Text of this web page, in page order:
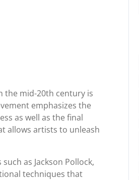
the mid-20th century is
emphasizes the
as well as the final
allows artists to unleash
as Jackson Pollock,
techniques that